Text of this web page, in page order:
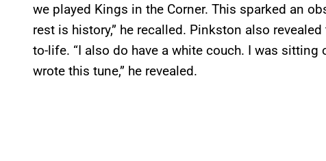
we played Kings in the Corner. This sparked an
rest is history,” he recalled. Pinkston also
to-life. “I also do have a white couch. I was
wrote this tune,” he revealed.